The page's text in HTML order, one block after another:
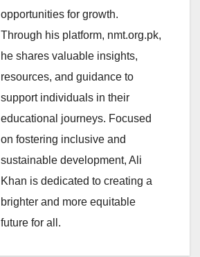
opportunities for growth.
Through his platform, nmt.org.pk,
he shares valuable insights,
resources, and guidance to
support individuals in their
educational journeys. Focused
on fostering inclusive and
sustainable development, Ali
Khan is dedicated to creating a
brighter and more equitable
future for all.